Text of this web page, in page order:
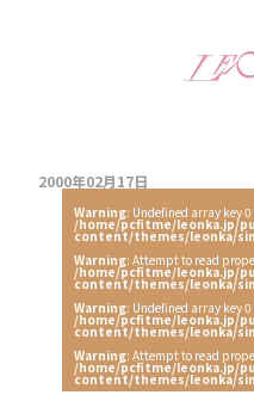
2000年02月17日
Warning: Undefined array key 0
/home/pcfitme/leonka.jp/
content/themes/leonka/
Warning: Attempt to read
/home/pcfitme/leonka.jp/
content/themes/leonka/
Warning: Undefined array key 0
/home/pcfitme/leonka.jp/
content/themes/leonka/
Warning: Attempt to read
/home/pcfitme/leonka.jp/
content/themes/leonka/